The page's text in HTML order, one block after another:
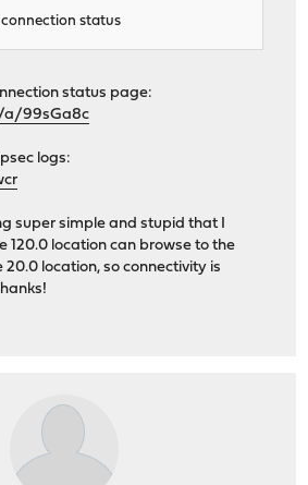
status
status page:
a/99sGa8c
logs:
super simple and stupid that I
120.0 location can browse to the
20.0 location, so connectivity is